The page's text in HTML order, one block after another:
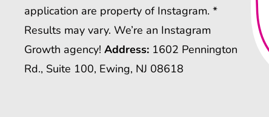
application are property of Instagram. *
Results may vary. We’re an Instagram
Growth agency! Address: 1602 Pennington
Rd., Suite 100, Ewing, NJ 08618